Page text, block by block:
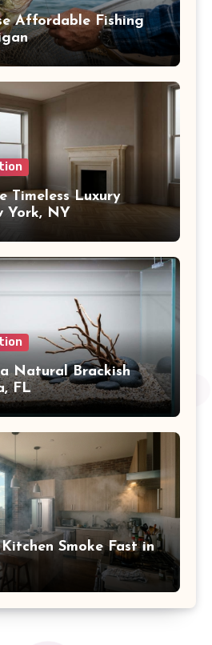
Affordable Fishing
Timeless Luxury
York, NY
Natural Brackish
FL
Smoke Fast in